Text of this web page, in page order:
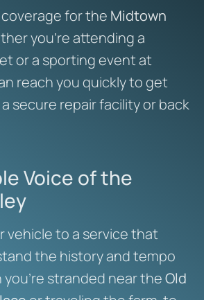
for the Midtown
you’re attending a
or a sporting event at
reach you quickly to get
secure repair facility or back
Voice of the
vehicle to a service that
the history and tempo
you’re stranded near theOld